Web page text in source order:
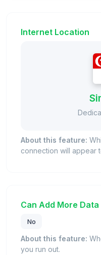
Internet Location
About this feature:
connection will appear
Can Add More Data
No
About this feature:
you run out.